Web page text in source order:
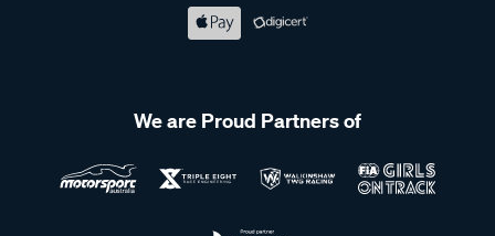
We are Proud Partners of